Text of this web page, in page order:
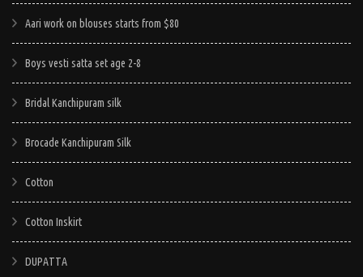
Aari work on blouses starts from $80
Boys vesti satta set age 2-8
Bridal Kanchipuram silk
Brocade Kanchipuram Silk
Cotton
Cotton Inskirt
DUPATTA